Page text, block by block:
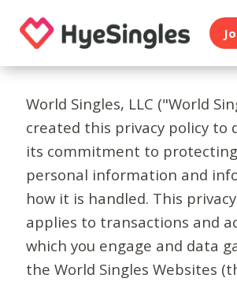
World Singles, LLC ("World
created this privacy policy to
its commitment to
personal information and
how it is handled. This
applies to transactions and
which you engage and data
the World Singles Websites